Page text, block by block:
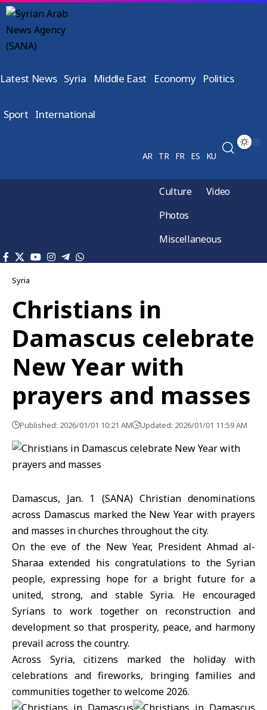
Latest News Syria Middle East Economy Politics
Sport International
AR TR FR ES KU
Culture
Video
Photos
Miscellaneous
Syria
Christians in
Damascus celebrate
New Year with
prayers and masses
Published: 2026/01/01 10:21 AM Updated: 2026/01/01 11:59 AM
Damascus, Jan. 1 (SANA) Christian denominations
across Damascus marked the New Year with prayers
and masses in churches throughout the city.
On the eve of the New Year, President Ahmad al-
Sharaa extended his congratulations to the Syrian
people, expressing hope for a bright future for a
united, strong, and stable Syria. He encouraged
Syrians to work together on reconstruction and
development so that prosperity, peace, and harmony
prevail across the country.
Across Syria, citizens marked the holiday with
celebrations and fireworks, bringing families and
communities together to welcome 2026.